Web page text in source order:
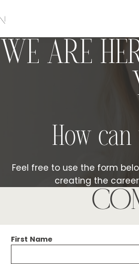
WE ARE
How
Feel free to use the form
creating the
First Name